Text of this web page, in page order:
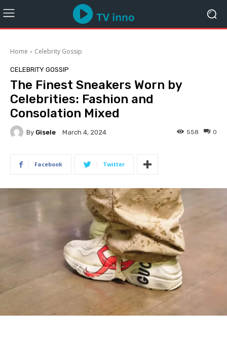
Home Celebrity Gossip
CELEBRITY GOSSIP
The Finest Sneakers Worn by
Celebrities: Fashion and
Consolation Mixed
By Gisele March 4, 2024 0
558
Facebook Twitter